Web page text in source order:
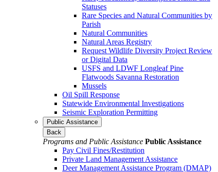
Statuses
Rare Species and Natural Communities by
Parish
Natural Communities
Natural Areas Registry
Request Wildlife Diversity Project Review
or Digital Data
USFS and LDWF Longleaf Pine
Flatwoods Savanna Restoration
Mussels
Oil Spill Response
Statewide Environmental Investigations
Seismic Exploration Permitting
Public Assistance
Back
Programs and Public Assistance Public Assistance
Pay Civil Fines/Restitution
Private Land Management Assistance
Deer Management Assistance Program (DMAP)